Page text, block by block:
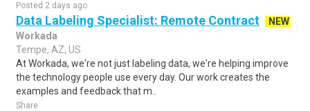
Posted 2 days ago
Data Labeling Specialist: Remote Contract
NEW
Workada
Tempe, AZ, US
At Workada, we're not just labeling data, we're helping improve
the technology people use every day. Our work creates the
examples and feedback that m..
Share